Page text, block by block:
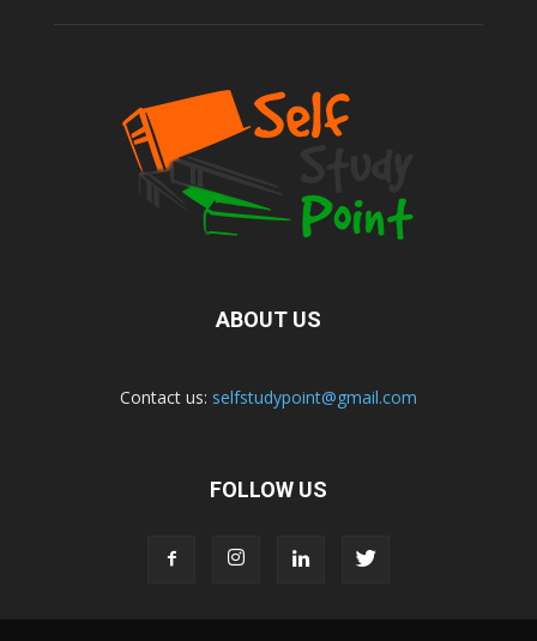
ABOUT US
Contact us: selfstudypoint@gmail.com
FOLLOW US